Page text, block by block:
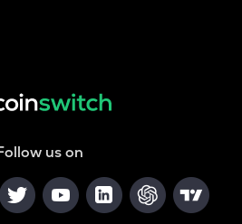
us on